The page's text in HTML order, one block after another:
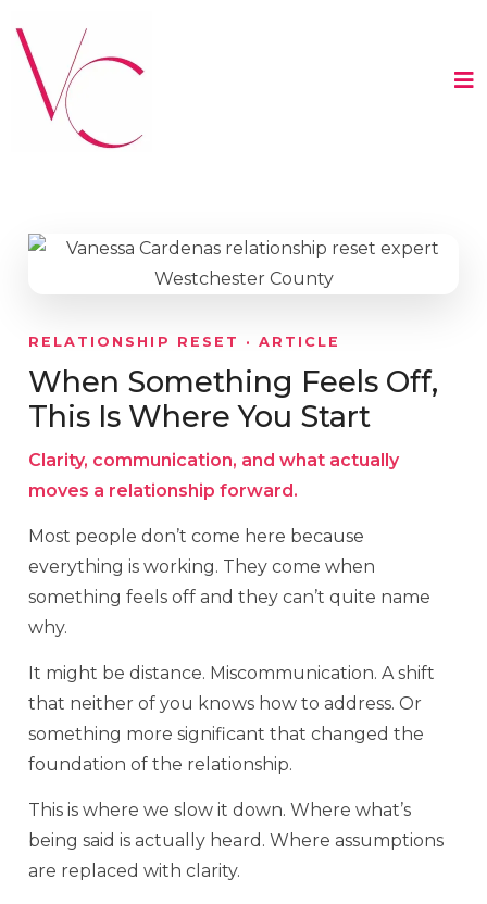
RELATIONSHIP RESET · ARTICLE
When Something Feels Off,
This Is Where You Start
Clarity, communication, and what actually
moves a relationship forward.
Most people don’t come here because
everything is working. They come when
something feels off and they can’t quite name
why.
It might be distance. Miscommunication. A shift
that neither of you knows how to address. Or
something more significant that changed the
foundation of the relationship.
This is where we slow it down. Where what’s
being said is actually heard. Where assumptions
are replaced with clarity.